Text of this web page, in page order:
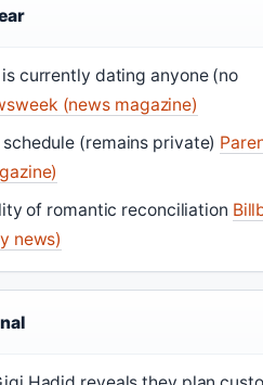
currently dating anyone (no
(news magazine)
(remains private)
of romantic reconciliation
news)